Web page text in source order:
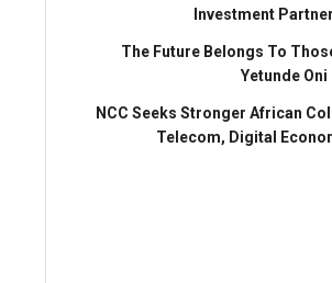
Investment
The Future Belongs To
Yetunde Oni
NCC Seeks Stronger African
Telecom, Digital